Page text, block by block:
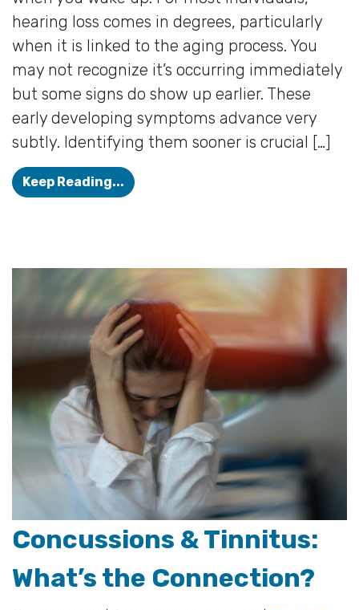
hearing loss comes in degrees, particularly
when it is linked to the aging process. You
may not recognize it’s occurring immediately
but some signs do show up earlier. These
early developing symptoms advance very
subtly. Identifying them sooner is crucial […]
Keep Reading... Your Hearing is Failing if You
Concussions & Tinnitus:
What’s the Connection?